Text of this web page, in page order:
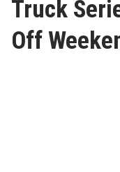
e
d
Truck
Off